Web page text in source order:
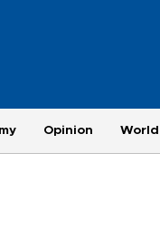
Opinion World